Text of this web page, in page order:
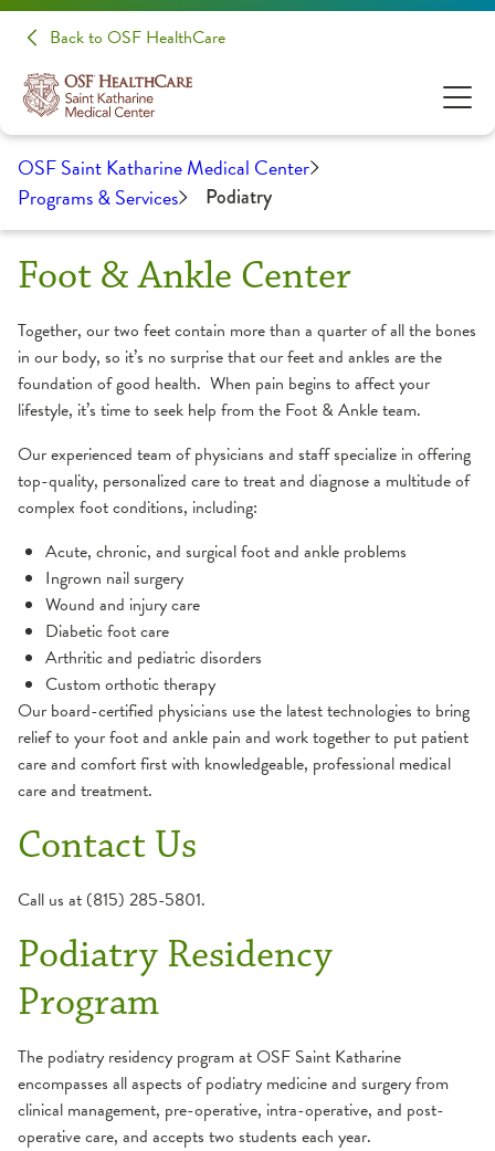
Back to OSF HealthCare
OSF Saint Katharine Medical Center
Programs & Services
Podiatry
Foot & Ankle Center
Together, our two feet contain more than a quarter of all the bones
in our body, so it’s no surprise that our feet and ankles are the
foundation of good health. When pain begins to affect your
lifestyle, it’s time to seek help from the Foot & Ankle team.
Our experienced team of physicians and staff specialize in offering
top-quality, personalized care to treat and diagnose a multitude of
complex foot conditions, including:
Acute, chronic, and surgical foot and ankle problems
Ingrown nail surgery
Wound and injury care
Diabetic foot care
Arthritic and pediatric disorders
Custom orthotic therapy
Our board-certified physicians use the latest technologies to bring
relief to your foot and ankle pain and work together to put patient
care and comfort first with knowledgeable, professional medical
care and treatment.
Contact Us
Call us at (815) 285-5801.
Podiatry Residency
Program
The podiatry residency program at OSF Saint Katharine
encompasses all aspects of podiatry medicine and surgery from
clinical management, pre-operative, intra-operative, and post-
operative care, and accepts two students each year.